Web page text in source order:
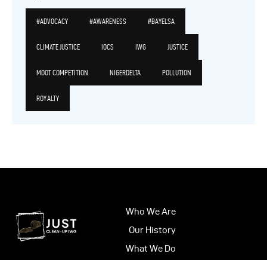
#ADVOCACY #AWARENESS #BAYELSA
CLIMATE JUSTICE IOCS IWG JUSTICE
MOOT COMPETITION NIGERDELTA POLLUTION
ROYALTY
Who We Are
Our History
What We Do